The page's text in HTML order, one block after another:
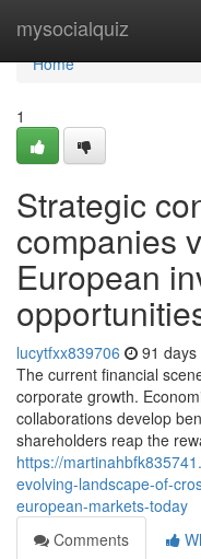
mysocialquiz
Home
Home
1
Strategic
companies
European
lucytfxx839706 91 days
The current financial
corporate growth.
collaborations develop
shareholders reap the
https://
evolving-landscape-of-
european-markets-today
Comments